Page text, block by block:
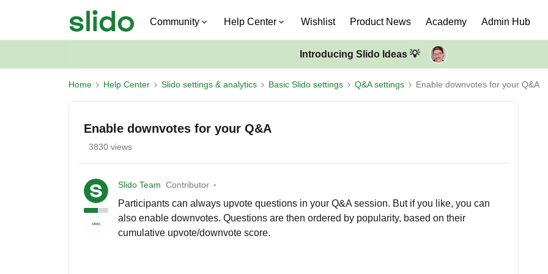
Community Help Center Wishlist Product News Academy Admin Hub
Introducing Slido Ideas 💡
Home Help Center Slido settings & analytics Basic Slido settings Q&A settings Enable downvotes for your Q&A
Enable downvotes for your Q&A
3830 views
Slido Team Contributor
Participants can always upvote questions in your Q&A session. But if you like, you can
also enable downvotes. Questions are then ordered by popularity, based on their
cumulative upvote/downvote score.